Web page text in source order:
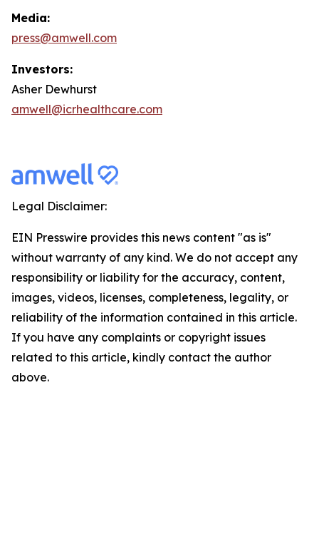
Media:
press@amwell.com
Investors:
Asher Dewhurst
amwell@icrhealthcare.com
Legal Disclaimer:
EIN Presswire provides this news content "as is"
without warranty of any kind. We do not accept any
responsibility or liability for the accuracy, content,
images, videos, licenses, completeness, legality, or
reliability of the information contained in this article.
If you have any complaints or copyright issues
related to this article, kindly contact the author
above.